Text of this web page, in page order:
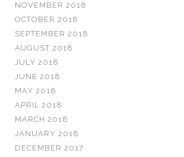
NOVEMBER 2018
OCTOBER 2018
SEPTEMBER 2018
AUGUST 2018
JULY 2018
JUNE 2018
MAY 2018
APRIL 2018
MARCH 2018
JANUARY 2018
DECEMBER 2017